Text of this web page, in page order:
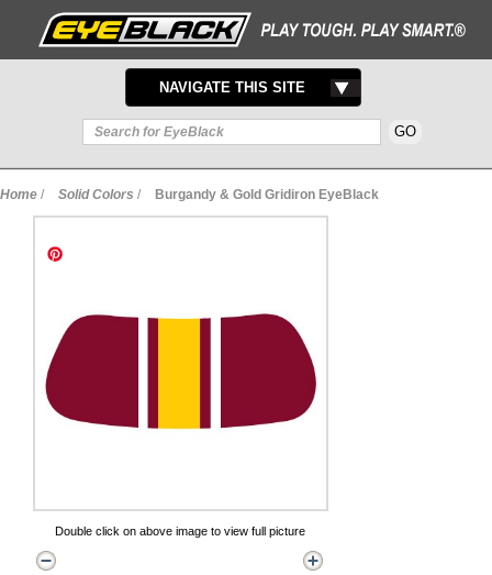
TOGGLE
NAVIGATION
NAVIGATE THIS SITE
Home / Solid Colors / Burgandy & Gold Gridiron EyeBlack
Double click on above image to view full picture